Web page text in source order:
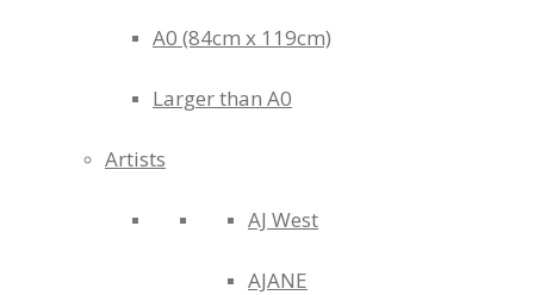
A0 (84cm x 119cm)
Larger than A0
Artists
AJ West
AJANE